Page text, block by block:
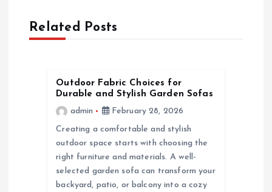
vRelated Posts
Outdoor Fabric Choices for
Durable and Stylish Garden Sofas
admin
February 28, 2026
Creating a comfortable and stylish
outdoor space starts with choosing the
right furniture and materials. A well-
selected garden sofa can transform your
backyard, patio, or balcony into a cozy